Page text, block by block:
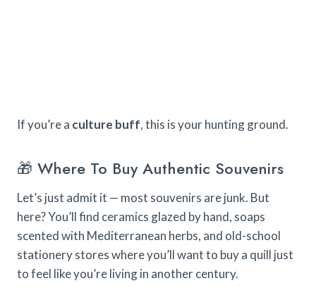
If you’re a culture buff, this is your hunting ground.
🎁 Where To Buy Authentic Souvenirs
Let’s just admit it — most souvenirs are junk. But
here? You’ll find ceramics glazed by hand, soaps
scented with Mediterranean herbs, and old-school
stationery stores where you’ll want to buy a quill just
to feel like you’re living in another century.